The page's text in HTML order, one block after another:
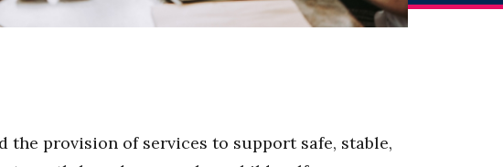
provision of services to support safe, stable,